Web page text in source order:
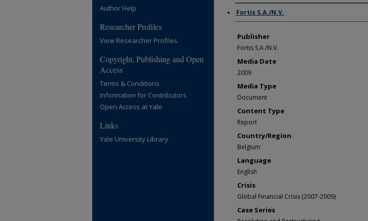
Author/Creator
Fortis S.A./N.V.
Publisher
Fortis S.A./N.V.
Media Date
2009
Media Type
Document
Content Type
Report
Country/Region
Belgium
Language
English
Crisis
Global Financial Crisis (2007-2009)
Case Series
Author Help
Researcher Profiles
View Researcher Profiles
Copyright, Publishing and Open
Access
Terms & Conditions
Information for Contributors
Open Access at Yale
Links
Yale University Library